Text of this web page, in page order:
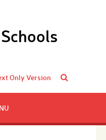
Only Version